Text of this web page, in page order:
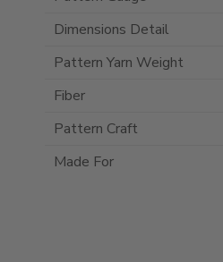
Dimensions Detail
Pattern Yarn Weight
Fiber
Pattern Craft
Made For